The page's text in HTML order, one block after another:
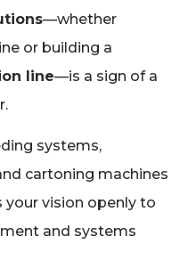
—whether
or building a
line—is a sign of a
systems,
cartoning machines
your vision openly to
and systems